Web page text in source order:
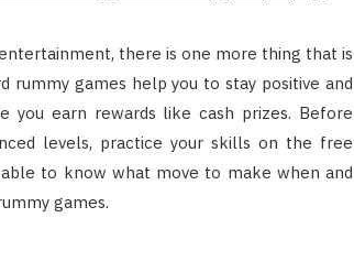
there is one more thing that is
games help you to stay positive and
earn rewards like cash prizes. Before
levels, practice your skills on the free
to know what move to make when and
games.